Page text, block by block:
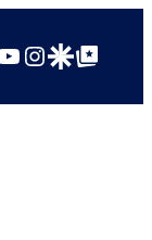
Instagram
Google Discover
Google Top Posts